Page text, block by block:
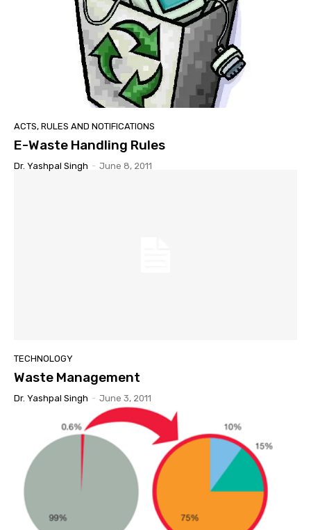
ACTS, RULES AND NOTIFICATIONS
E-Waste Handling Rules
Dr. Yashpal Singh - June 8, 2011
TECHNOLOGY
Waste Management
Dr. Yashpal Singh - June 3, 2011